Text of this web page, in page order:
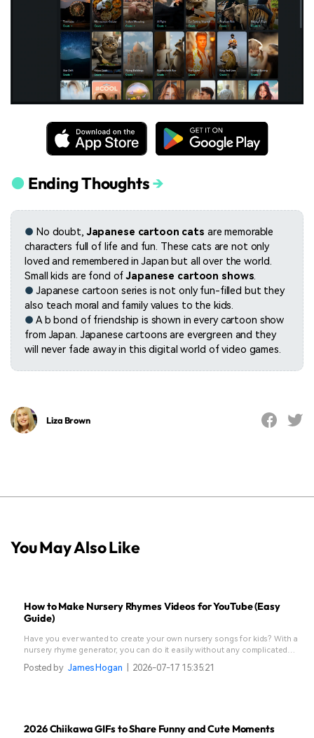
● Ending Thoughts→
● No doubt,Japanese cartoon cats are memorable
characters full of life and fun. These cats are not only
loved and remembered in Japan but all over the world.
Small kids are fond ofJapanese cartoon shows.
● Japanese cartoon series is not only fun-filled but they
also teach moral and family values to the kids.
● A b bond of friendship is shown in every cartoon show
from Japan. Japanese cartoons are evergreen and they
will never fade away in this digital world of video games.
Liza Brown
You May Also Like
How to Make Nursery Rhymes Videos for YouTube (Easy
Guide)
Have you ever wanted to create your own nursery songs for kids? With a
nursery rhyme generator, you can do it easily without any complicated
Posted by James Hogan 2026-07-17 15:35:21
2026 Chiikawa GIFs to Share Funny and Cute Moments